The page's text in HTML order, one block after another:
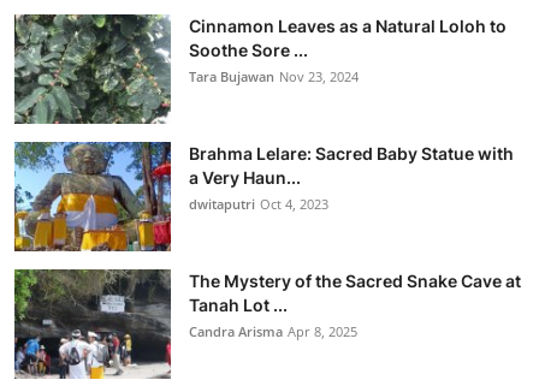
Cinnamon Leaves as a Natural Loloh to
Soothe Sore ...
Tara Bujawan Nov 23, 2024
Brahma Lelare: Sacred Baby Statue with
a Very Haun...
dwitaputri Oct 4, 2023
The Mystery of the Sacred Snake Cave at
Tanah Lot ...
Candra Arisma Apr 8, 2025